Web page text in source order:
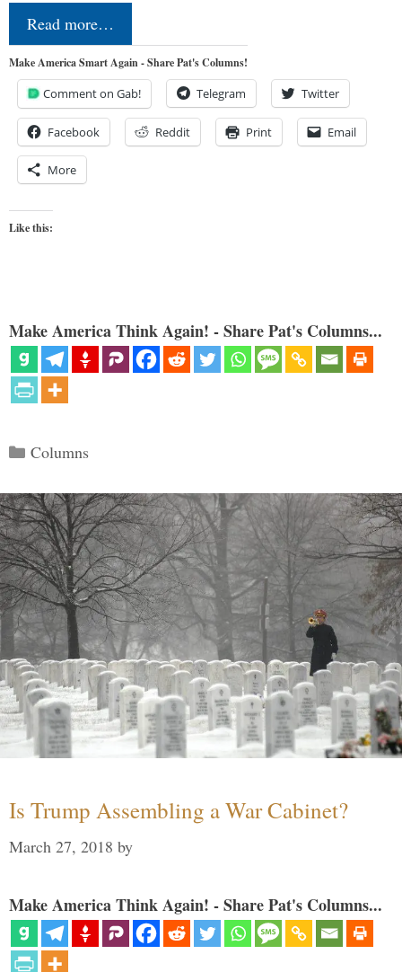
Read more…
Make America Smart Again - Share Pat's Columns!
Comment on Gab! Telegram Twitter
Facebook Reddit Print Email
More
Like this:
Make America Think Again! - Share Pat's Columns...
Categories
Columns
Is Trump Assembling a War Cabinet?
March 27, 2018 by
Make America Think Again! - Share Pat's Columns...